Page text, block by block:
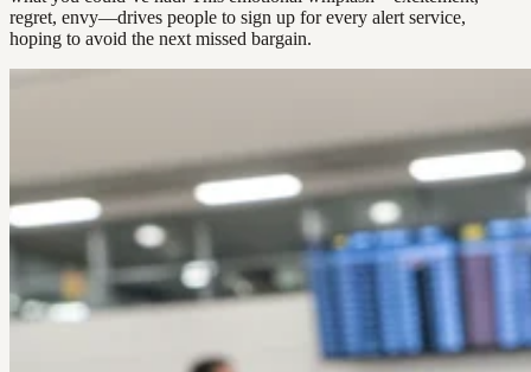
regret, envy—drives people to sign up for every alert service,
hoping to avoid the next missed bargain.